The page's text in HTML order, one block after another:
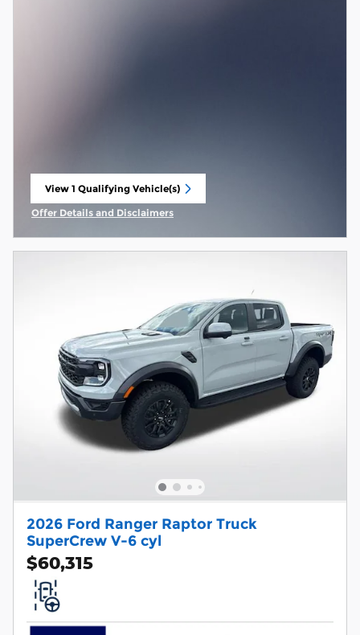
View 1 Qualifying Vehicle(s)
open in same tab
Offer Details and Disclaimers
Open Incentive Modal
2026 Ford Ranger Raptor Truck
SuperCrew V-6 cyl
$60,315